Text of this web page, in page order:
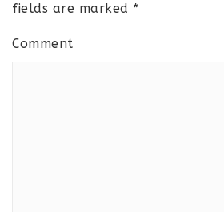
fields are marked *
Comment